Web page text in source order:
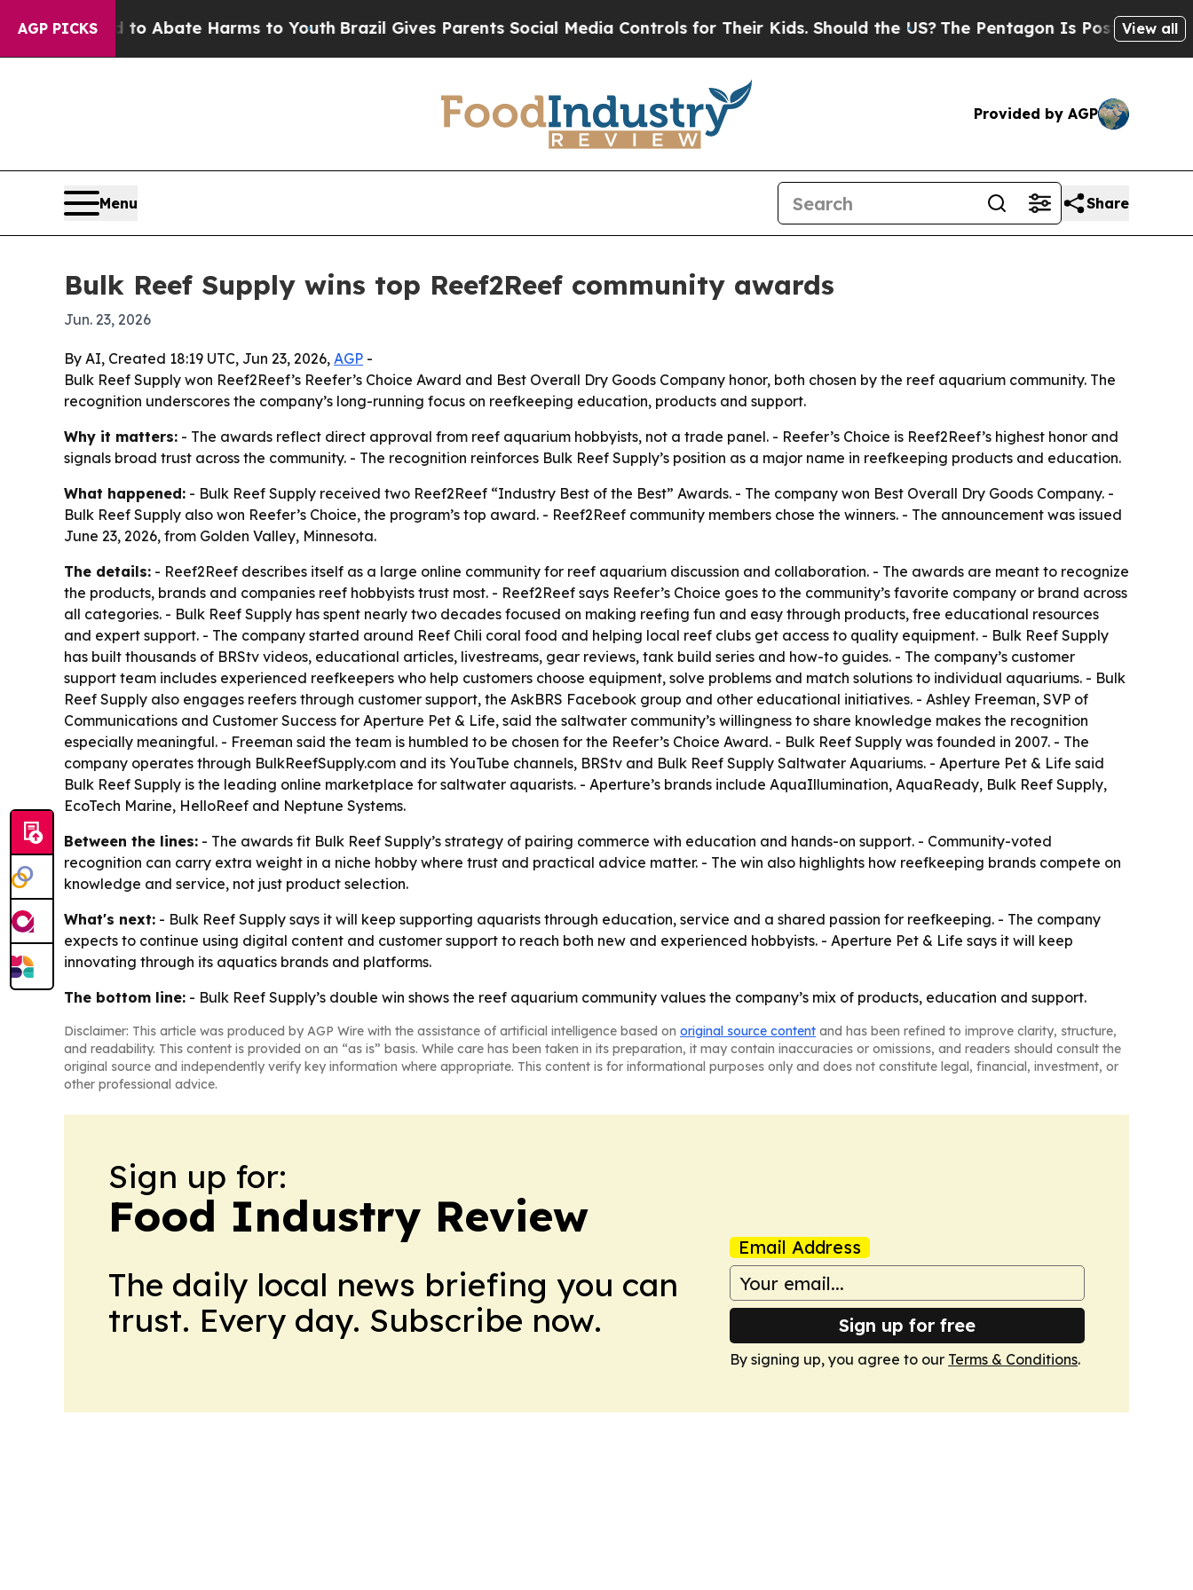
AGP PICKS
Fund to Abate Harms to Youth Brazil Gives Parents Social Media Controls for Their Kids. Should the US?The Pentagon Is Posting CrypticView all
Provided by AGP
Menu Share
Bulk Reef Supply wins top Reef2Reef community awards
Jun. 23, 2026
By AI, Created 18:19 UTC, Jun 23, 2026, AGP -
Bulk Reef Supply won Reef2Reef’s Reefer’s Choice Award and Best Overall Dry Goods Company honor, both chosen by the reef aquarium community. The
recognition underscores the company’s long-running focus on reefkeeping education, products and support.
Why it matters: - The awards reflect direct approval from reef aquarium hobbyists, not a trade panel. - Reefer’s Choice is Reef2Reef’s highest honor and
signals broad trust across the community. - The recognition reinforces Bulk Reef Supply’s position as a major name in reefkeeping products and education.
What happened: - Bulk Reef Supply received two Reef2Reef “Industry Best of the Best” Awards. - The company won Best Overall Dry Goods Company. -
Bulk Reef Supply also won Reefer’s Choice, the program’s top award. - Reef2Reef community members chose the winners. - The announcement was issued
June 23, 2026, from Golden Valley, Minnesota.
The details: - Reef2Reef describes itself as a large online community for reef aquarium discussion and collaboration. - The awards are meant to recognize
the products, brands and companies reef hobbyists trust most. - Reef2Reef says Reefer’s Choice goes to the community’s favorite company or brand across
all categories. - Bulk Reef Supply has spent nearly two decades focused on making reefing fun and easy through products, free educational resources
and expert support. - The company started around Reef Chili coral food and helping local reef clubs get access to quality equipment. - Bulk Reef Supply
has built thousands of BRStv videos, educational articles, livestreams, gear reviews, tank build series and how-to guides. - The company’s customer
support team includes experienced reefkeepers who help customers choose equipment, solve problems and match solutions to individual aquariums. - Bulk
Reef Supply also engages reefers through customer support, the AskBRS Facebook group and other educational initiatives. - Ashley Freeman, SVP of
Communications and Customer Success for Aperture Pet & Life, said the saltwater community’s willingness to share knowledge makes the recognition
especially meaningful. - Freeman said the team is humbled to be chosen for the Reefer’s Choice Award. - Bulk Reef Supply was founded in 2007. - The
company operates through BulkReefSupply.com and its YouTube channels, BRStv and Bulk Reef Supply Saltwater Aquariums. - Aperture Pet & Life said
Bulk Reef Supply is the leading online marketplace for saltwater aquarists. - Aperture’s brands include AquaIllumination, AquaReady, Bulk Reef Supply,
EcoTech Marine, HelloReef and Neptune Systems.
Between the lines: - The awards fit Bulk Reef Supply’s strategy of pairing commerce with education and hands-on support. - Community-voted
recognition can carry extra weight in a niche hobby where trust and practical advice matter. - The win also highlights how reefkeeping brands compete on
knowledge and service, not just product selection.
What's next: - Bulk Reef Supply says it will keep supporting aquarists through education, service and a shared passion for reefkeeping. - The company
expects to continue using digital content and customer support to reach both new and experienced hobbyists. - Aperture Pet & Life says it will keep
innovating through its aquatics brands and platforms.
The bottom line: - Bulk Reef Supply’s double win shows the reef aquarium community values the company’s mix of products, education and support.
Disclaimer: This article was produced by AGP Wire with the assistance of artificial intelligence based on original source content and has been refined to improve clarity, structure,
and readability. This content is provided on an “as is” basis. While care has been taken in its preparation, it may contain inaccuracies or omissions, and readers should consult the
original source and independently verify key information where appropriate. This content is for informational purposes only and does not constitute legal, financial, investment, or
other professional advice.
Sign up for:
Food Industry Review
The daily local news briefing you can
trust. Every day. Subscribe now.
Email Address
Sign up for free
By signing up, you agree to our Terms & Conditions.